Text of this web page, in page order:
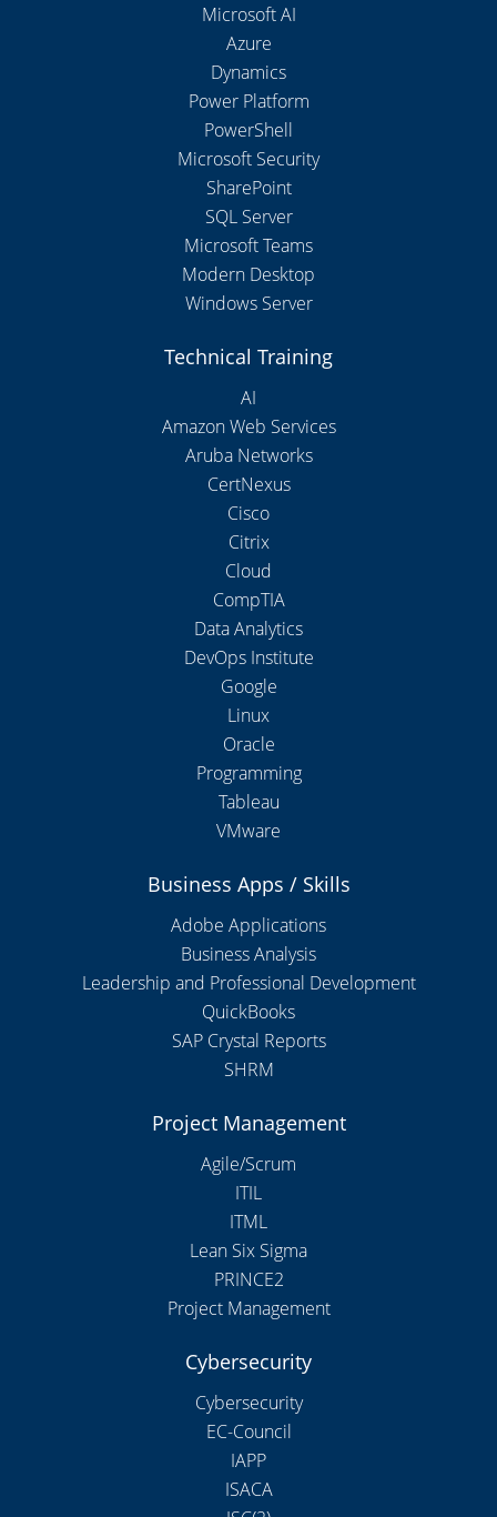
Microsoft AI
Azure
Dynamics
Power Platform
PowerShell
Microsoft Security
SharePoint
SQL Server
Microsoft Teams
Modern Desktop
Windows Server
Technical Training
AI
Amazon Web Services
Aruba Networks
CertNexus
Cisco
Citrix
Cloud
CompTIA
Data Analytics
DevOps Institute
Google
Linux
Oracle
Programming
Tableau
VMware
Business Apps / Skills
Adobe Applications
Business Analysis
Leadership and Professional Development
QuickBooks
SAP Crystal Reports
SHRM
Project Management
Agile/Scrum
ITIL
ITML
Lean Six Sigma
PRINCE2
Project Management
Cybersecurity
Cybersecurity
EC-Council
IAPP
ISACA